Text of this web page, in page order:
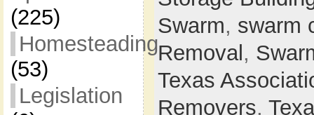
(225)
Homesteading
(53)
Legislation
Swarm, swarm
Removal ,
Texas
Removers,